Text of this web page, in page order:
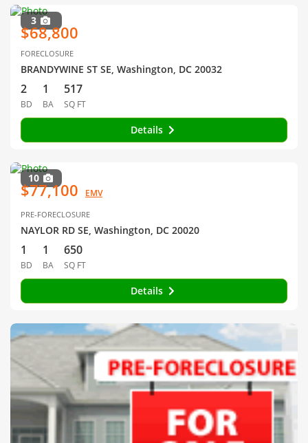
3
$68,800
FORECLOSURE
BRANDYWINE ST SE, Washington, DC 20032
2
BD
1
BA
517
SQ FT
Details
10
$77,100 EMV
PRE-FORECLOSURE
NAYLOR RD SE, Washington, DC 20020
1
BD
1
BA
650
SQ FT
Details